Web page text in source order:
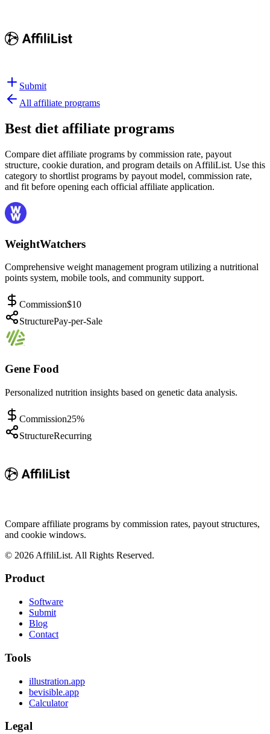
Submit
All affiliate programs
Best diet affiliate programs
Compare diet affiliate programs by commission rate, payout
structure, cookie duration, and program details on AffiliList. Use this
category to shortlist programs by payout model, commission rate,
and fit before opening each official affiliate application.
WeightWatchers
Comprehensive weight management program utilizing a nutritional
points system, mobile tools, and community support.
Commission$10
StructurePay-per-Sale
Gene Food
Personalized nutrition insights based on genetic data analysis.
Commission25%
StructureRecurring
Compare affiliate programs by commission rates, payout structures,
and cookie windows.
© 2026 AffiliList. All Rights Reserved.
Product
Software
Submit
Blog
Contact
Tools
illustration.app
bevisible.app
Calculator
Legal